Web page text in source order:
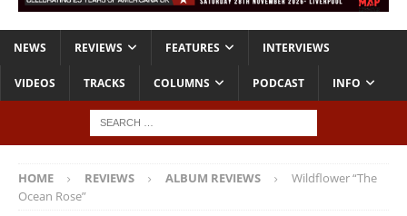
NEWS REVIEWS FEATURES INTERVIEWS
VIDEOS TRACKS COLUMNS PODCAST INFO
HOME REVIEWS ALBUM REVIEWS
Wildflower “The
Ocean Rose”